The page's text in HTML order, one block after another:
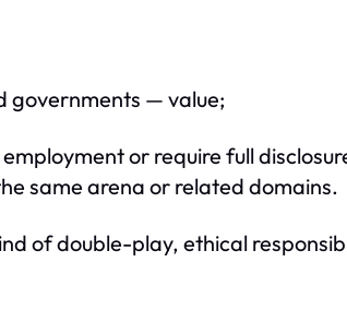
governments — value;
or require full
same arena or related domains.
of double-play, ethical